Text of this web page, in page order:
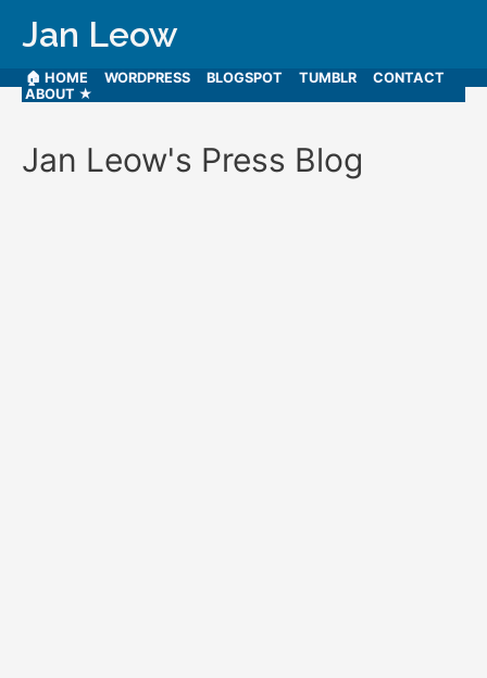
Jan Leow
🏠 HOME WORDPRESS BLOGSPOT TUMBLR
CONTACT
ABOUT ★
Jan Leow's Press Blog